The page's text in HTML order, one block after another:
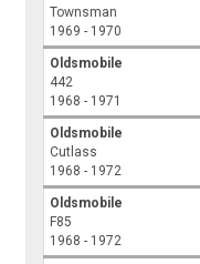
Townsman
1969 - 1970
Oldsmobile
442
1968 - 1971
Oldsmobile
Cutlass
1968 - 1972
Oldsmobile
F85
1968 - 1972